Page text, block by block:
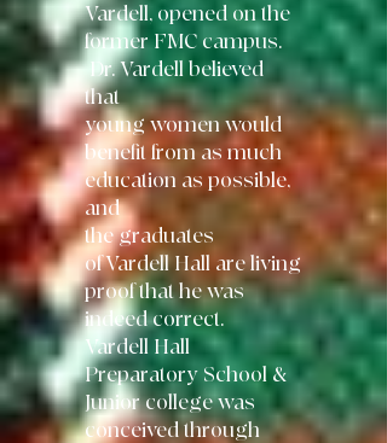
Vardell, opened on the
former FMC campus.
Dr. Vardell believed
that
youngwomen would
benefit from as much
education as possible,
and
the graduates
ofVardell Hall are living
proof that he was
indeed correct.
Vardell Hall
Preparatory School &
Junior college was
conceived through